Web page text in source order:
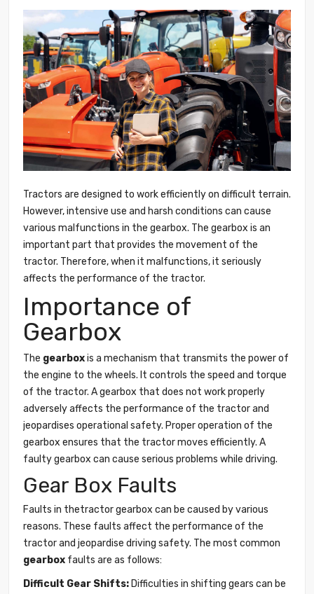
Tractors are designed to work efficiently on difficult terrain.
However, intensive use and harsh conditions can cause
various malfunctions in the gearbox. The gearbox is an
important part that provides the movement of the
tractor. Therefore, when it malfunctions, it seriously
affects the performance of the tractor.
Importance of
Gearbox
The gearboxis a mechanism that transmits the power of
the engine to the wheels. It controls the speed and torque
of the tractor. A gearbox that does not work properly
adversely affects the performance of the tractor and
jeopardises operational safety. Proper operation of the
gearbox ensures that the tractor moves efficiently. A
faulty gearbox can cause serious problems while driving.
Gear Box Faults
Faults in thetractor gearbox can be caused by various
reasons. These faults affect the performance of the
tractor and jeopardise driving safety. The most common
gearbox faults are as follows:
Difficult Gear Shifts: Difficulties in shifting gears can be